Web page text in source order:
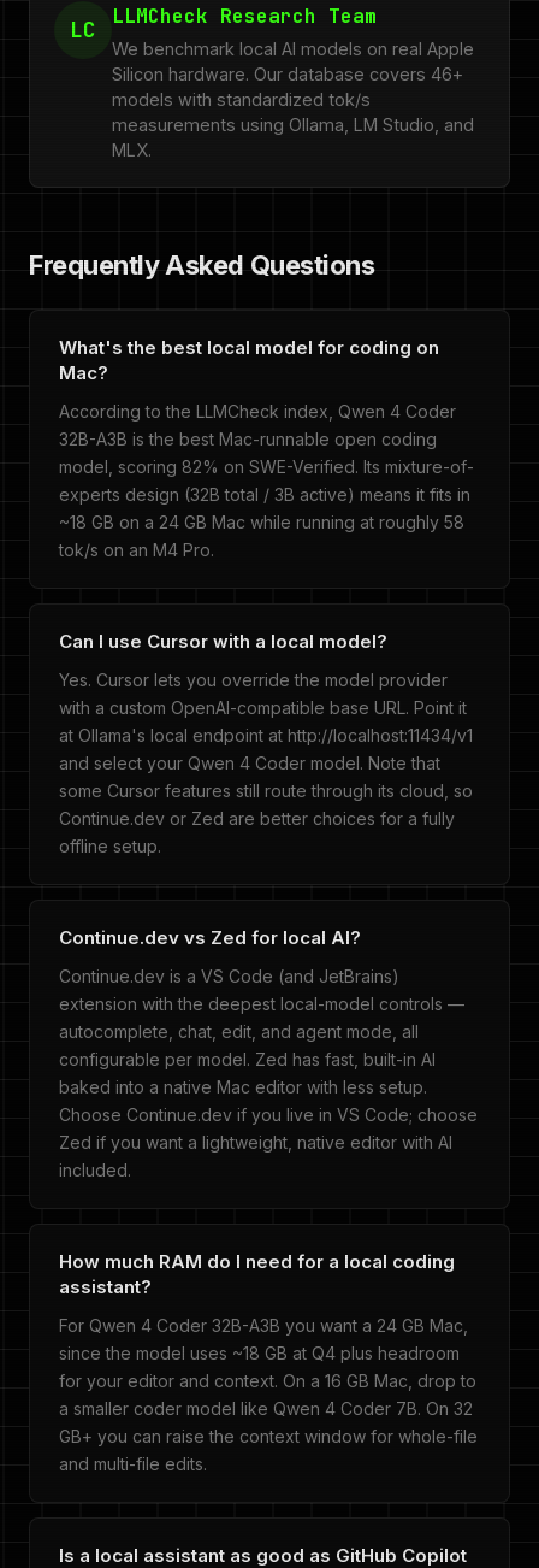
LC LLMCheck Research Team
We benchmark local AI models on real Apple
Silicon hardware. Our database covers 46+
models with standardized tok/s
measurements using Ollama, LM Studio, and
MLX.
Frequently Asked Questions
What's the best local model for coding on
Mac?
According to the LLMCheck index, Qwen 4 Coder
32B-A3B is the best Mac-runnable open coding
model, scoring 82% on SWE-Verified. Its mixture-of-
experts design (32B total / 3B active) means it fits in
~18 GB on a 24 GB Mac while running at roughly 58
tok/s on an M4 Pro.
Can I use Cursor with a local model?
Yes. Cursor lets you override the model provider
with a custom OpenAI-compatible base URL. Point it
at Ollama's local endpoint at http://localhost:11434/v1
and select your Qwen 4 Coder model. Note that
some Cursor features still route through its cloud, so
Continue.dev or Zed are better choices for a fully
offline setup.
Continue.dev vs Zed for local AI?
Continue.dev is a VS Code (and JetBrains)
extension with the deepest local-model controls —
autocomplete, chat, edit, and agent mode, all
configurable per model. Zed has fast, built-in AI
baked into a native Mac editor with less setup.
Choose Continue.dev if you live in VS Code; choose
Zed if you want a lightweight, native editor with AI
included.
How much RAM do I need for a local coding
assistant?
For Qwen 4 Coder 32B-A3B you want a 24 GB Mac,
since the model uses ~18 GB at Q4 plus headroom
for your editor and context. On a 16 GB Mac, drop to
a smaller coder model like Qwen 4 Coder 7B. On 32
GB+ you can raise the context window for whole-file
and multi-file edits.
Is a local assistant as good as GitHub Copilot